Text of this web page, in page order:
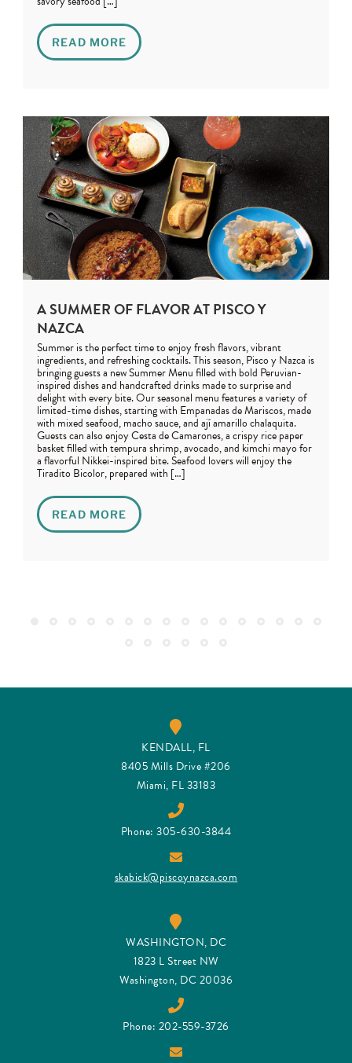
READ MORE
A SUMMER OF FLAVOR AT PISCO Y
NAZCA
Summer is the perfect time to enjoy fresh flavors, vibrant
ingredients, and refreshing cocktails. This season, Pisco y Nazca is
bringing guests a new Summer Menu filled with bold Peruvian-
inspired dishes and handcrafted drinks made to surprise and
delight with every bite. Our seasonal menu features a variety of
limited-time dishes, starting with Empanadas de Mariscos, made
with mixed seafood, macho sauce, and ají amarillo chalaquita.
Guests can also enjoy Cesta de Camarones, a crispy rice paper
basket filled with tempura shrimp, avocado, and kimchi mayo for
a flavorful Nikkei-inspired bite. Seafood lovers will enjoy the
Tiradito Bicolor, prepared with […]
READ MORE
KENDALL, FL
8405 Mills Drive #206
Miami, FL 33183
Phone: 305-630-3844
skabick@piscoynazca.com
WASHINGTON, DC
1823 L Street NW
Washington, DC 20036
Phone: 202-559-3726